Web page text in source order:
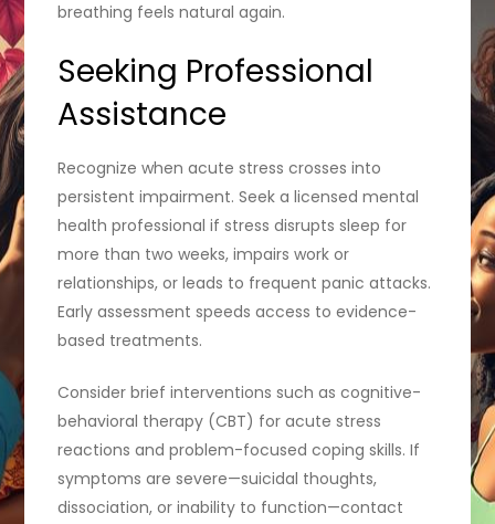
breathing feels natural again.
Seeking Professional
Assistance
Recognize when acute stress crosses into
persistent impairment. Seek a licensed mental
health professional if stress disrupts sleep for
more than two weeks, impairs work or
relationships, or leads to frequent panic attacks.
Early assessment speeds access to evidence-
based treatments.
Consider brief interventions such as cognitive-
behavioral therapy (CBT) for acute stress
reactions and problem-focused coping skills. If
symptoms are severe—suicidal thoughts,
dissociation, or inability to function—contact